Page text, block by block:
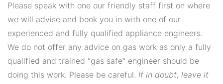
Please speak with one our friendly staff first on where
we will advise and book you in with one of our
experienced and fully qualified appliance engineers.
We do not offer any advice on gas work as only a fully
qualified and trained "gas safe" engineer should be
doing this work. Please be careful. If in doubt, leave it